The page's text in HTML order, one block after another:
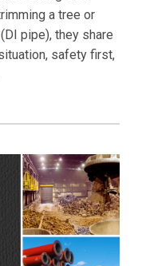
a tree or
(DI pipe), they share
safety first,